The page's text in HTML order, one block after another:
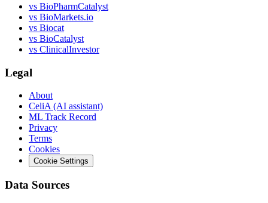
vs BioPharmCatalyst
vs BioMarkets.io
vs Biocat
vs BioCatalyst
vs ClinicalInvestor
Legal
About
CeliA (AI assistant)
ML Track Record
Privacy
Terms
Cookies
Cookie Settings
Data Sources